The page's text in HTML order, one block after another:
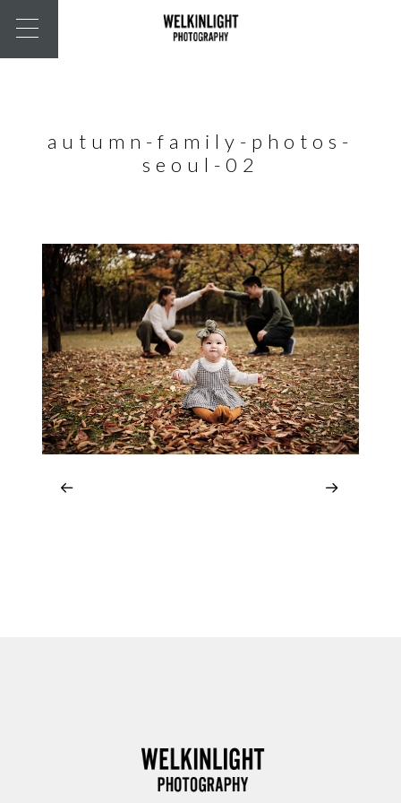
autumn-family-photos-
seoul-02